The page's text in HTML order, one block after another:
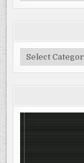
Categories